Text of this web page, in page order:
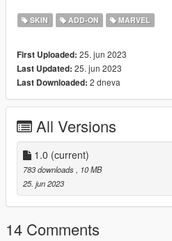
3d model owned by Epic Games
SKIN ADD-ON MARVEL
First Uploaded: 25. jun 2023
Last Updated: 25. jun 2023
Last Downloaded: 2 dneva
All Versions
1.0 (current)
783 downloads
, 10 MB
25. jun 2023
14 Comments